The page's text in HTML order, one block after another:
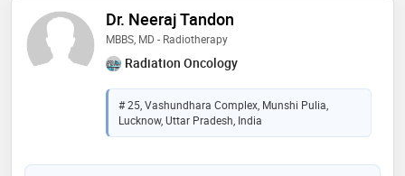
Dr. Neeraj Tandon
MBBS, MD - Radiotherapy
Radiation Oncology
# 25, Vashundhara Complex, Munshi Pulia,
Lucknow, Uttar Pradesh, India